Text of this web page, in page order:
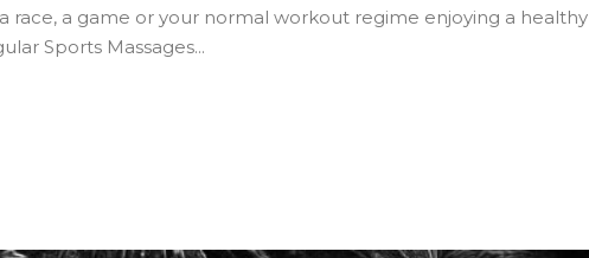
race, a game or your normal workout regime enjoying a healthy
Sports Massages...